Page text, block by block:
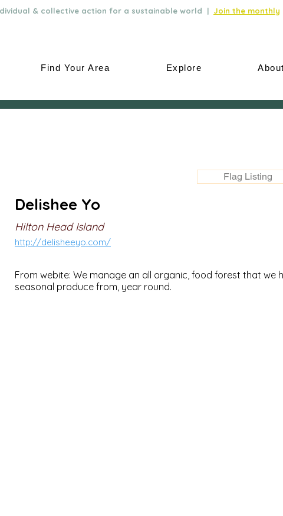
& collective action for a sustainable world | Join the monthly
Find Your Area Explore About
Flag Listing
Delishee Yo
Hilton Head Island
http://delisheeyo.com/
From webite: We manage an all organic, food forest that we
seasonal produce from, year round.